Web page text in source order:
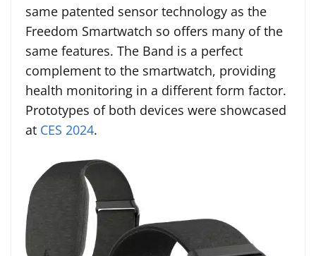
same patented sensor technology as the
Freedom Smartwatch so offers many of the
same features. The Band is a perfect
complement to the smartwatch, providing
health monitoring in a different form factor.
Prototypes of both devices were showcased
at CES 2024.